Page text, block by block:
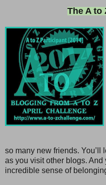
The A to
so many new friends.
as you visit other blogs.
incredible sense of